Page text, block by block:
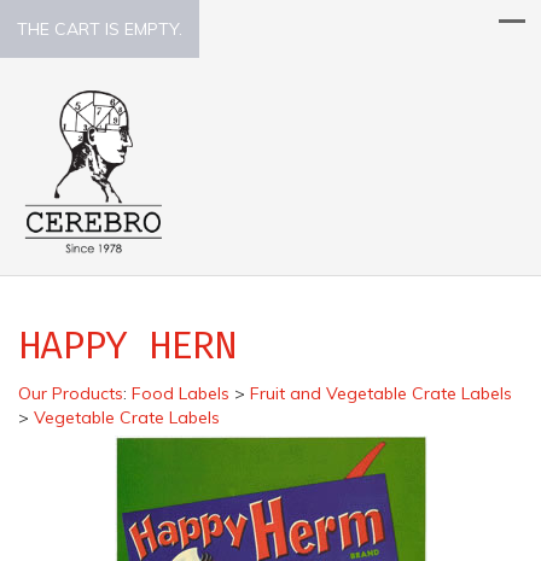
THE CART IS EMPTY.
HAPPY HERN
Our Products: Food Labels > Fruit and Vegetable Crate Labels
> Vegetable Crate Labels